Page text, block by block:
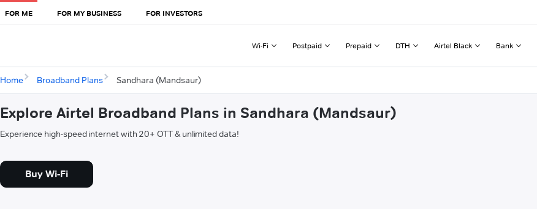
FOR ME FOR MY BUSINESS FOR INVESTORS
Wi-Fi Postpaid Prepaid DTH Airtel Black Bank
Home Broadband Plans Sandhara (Mandsaur)
Explore Airtel Broadband Plans in Sandhara (Mandsaur)
Experience high-speed internet with 20+ OTT & unlimited data!
Buy Wi-Fi